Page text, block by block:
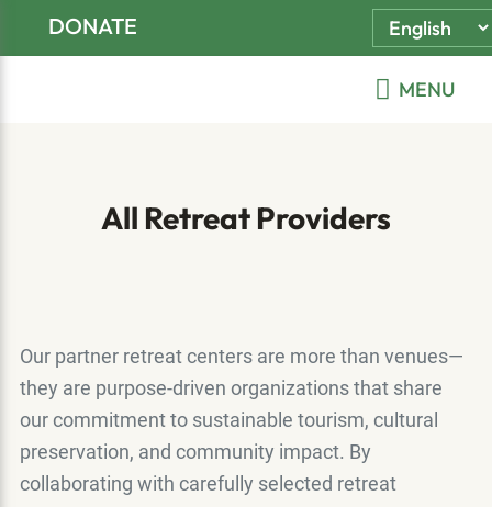
DONATE
MENU
All Retreat Providers
Our partner retreat centers are more than venues—
they are purpose-driven organizations that share
our commitment to sustainable tourism, cultural
preservation, and community impact. By
collaborating with carefully selected retreat